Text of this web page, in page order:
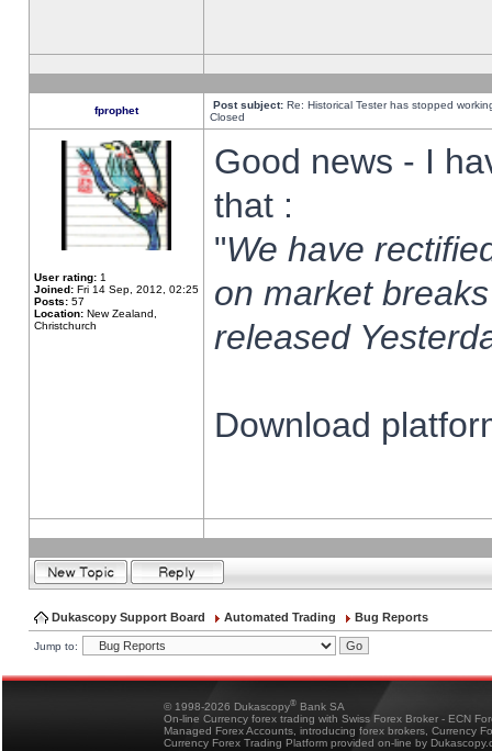
fprophet Post subject: Re: Historical Tester has stopped
Closed
User rating: 1
Joined: Fri 14 Sep, 2012, 02:25
Posts: 57
Location: New Zealand,
Christchurch
Good news - I
that :
"We have
on market
released
Download
Dukascopy Support Board Automated Trading Bug Reports
Jump to:
© 1998-2026 Dukascopy® Bank SA
On-line Currency forex trading with Swiss Forex Broker - ECN
Managed Forex Accounts, introducing forex brokers, Currency
Currency Forex Trading Platform provided on-line by